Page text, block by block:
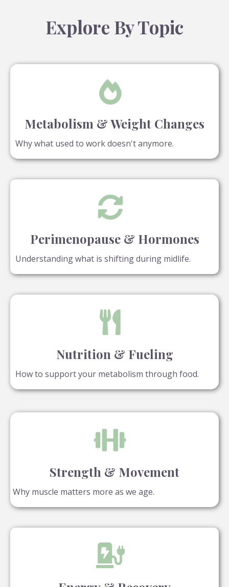
Explore By Topic
Metabolism & Weight Changes
Why what used to work doesn't anymore.
Perimenopause & Hormones
Understanding what is shifting during midlife.
Nutrition & Fueling
How to support your metabolism through food.
Strength & Movement
Why muscle matters more as we age.